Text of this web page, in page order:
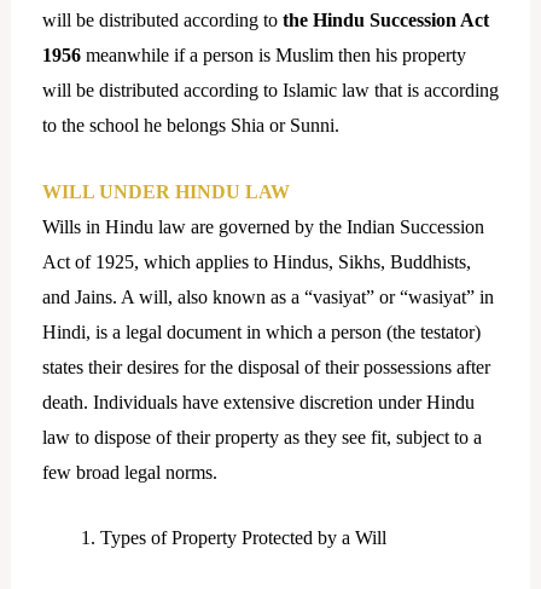
will be distributed according tothe Hindu Succession Act
1956meanwhile if a person is Muslim then his property
will be distributed according to Islamic law that is according
to the school he belongs Shia or Sunni.
WILL UNDER HINDU LAW
Wills in Hindu law are governed by the Indian Succession
Act of 1925, which applies to Hindus, Sikhs, Buddhists,
and Jains. A will, also known as a “vasiyat” or “wasiyat” in
Hindi, is a legal document in which a person (the testator)
states their desires for the disposal of their possessions after
death. Individuals have extensive discretion under Hindu
law to dispose of their property as they see fit, subject to a
few broad legal norms.
Types of Property Protected by a Will